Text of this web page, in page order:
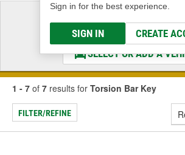
Sign in for the best experience.
SIGN IN CREATE
Select a Vehicle
& Find the Parts
SELECT OR ADD A
1 - 7 of 7 results for Torsion Bar Key
FILTER/REFINE